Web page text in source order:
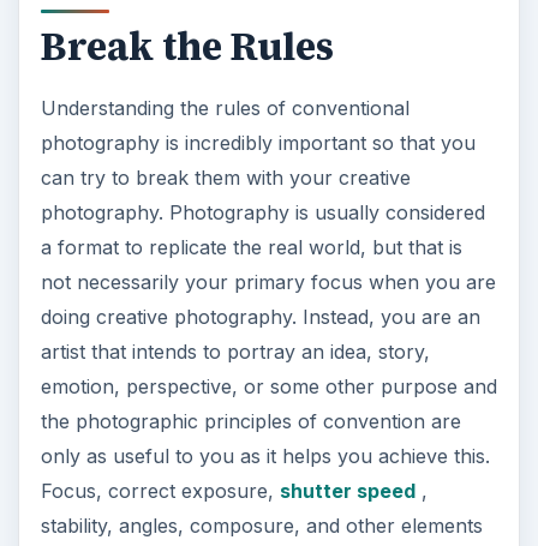
Break the Rules
Understanding the rules of conventional
photography is incredibly important so that you
can try to break them with your creative
photography. Photography is usually considered
a format to replicate the real world, but that is
not necessarily your primary focus when you are
doing creative photography. Instead, you are an
artist that intends to portray an idea, story,
emotion, perspective, or some other purpose and
the photographic principles of convention are
only as useful to you as it helps you achieve this.
Focus, correct exposure, shutter speed,
stability, angles, composure, and other elements